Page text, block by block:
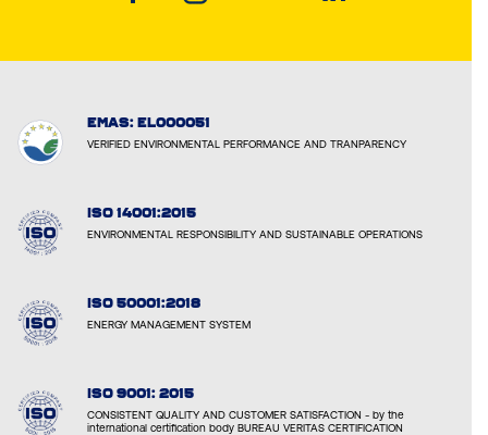
EMAS: EL000051
VERIFIED ENVIRONMENTAL PERFORMANCE AND TRANPARENCY
ISO 14001:2015
ENVIRONMENTAL RESPONSIBILITY AND SUSTAINABLE OPERATIONS
ISO 50001:2018
ENERGY MANAGEMENT SYSTEM
ISO 9001: 2015
CONSISTENT QUALITY AND CUSTOMER SATISFACTION - by the
international certification body BUREAU VERITAS CERTIFICATION